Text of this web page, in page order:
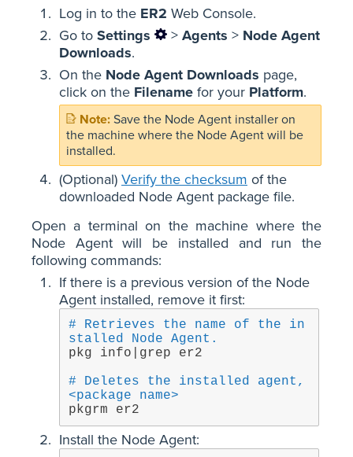
Log in to the ER2 Web Console.
Go to Settings > Agents > Node Agent
Downloads.
On the Node Agent Downloads page,
click on the Filename for your Platform.
Save the Node Agent installer on
the machine where the Node Agent will be
installed.
(Optional) Verify the checksum of the
downloaded Node Agent package file.
Open a terminal on the machine where the
Node Agent will be installed and run the
following commands:
If there is a previous version of the Node
Agent installed, remove it first:
# Retrieves the name of the in
stalled Node Agent.
pkg info|grep er2
# Deletes the installed agent,
<package name>
pkgrm er2
Install the Node Agent: